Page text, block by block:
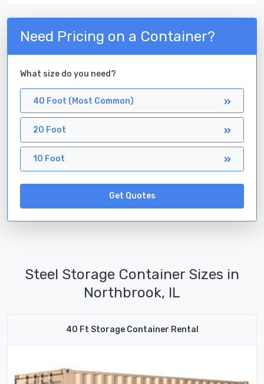
Need Pricing on a Container?
What size do you need?
40 Foot (Most Common)
20 Foot
10 Foot
Get Quotes
Steel Storage Container Sizes in
Northbrook, IL
40 Ft Storage Container Rental